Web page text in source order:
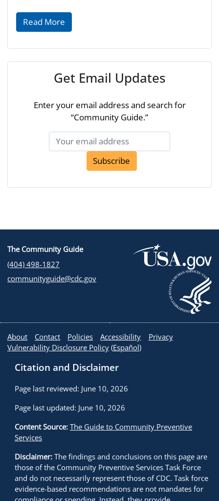
Read More
Get Email Updates
Enter your email address and search for
“Community Guide.”
Subscribe
The Community Guide
(404) 498-1827
communityguide@cdc.gov
About Contact Policies Accessibility
Privacy
Vulnerability Disclosure Policy (Español)
Citation and Disclaimer
Page last reviewed: June 10, 2026
Page last updated: June 10, 2026
Content Source: The Guide to Community Preventive
Services
Disclaimer: The findings and conclusions on this page are
those of the Community Preventive Services Task Force
and do not necessarily represent those of CDC. Task force
evidence-based recommendations are not mandates for